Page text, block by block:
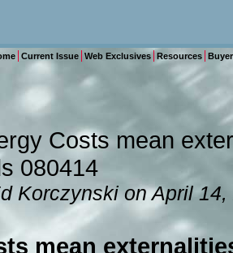
Current Issue Web Exclusives Resources
Costs mean
080414
Korczynski on April 14,
mean